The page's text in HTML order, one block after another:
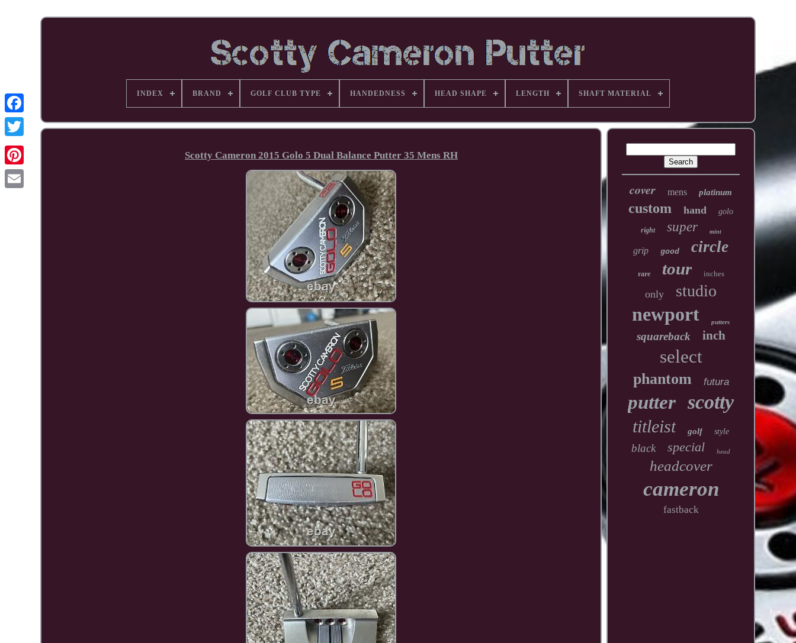
Facebook
Pinterest
INDEX BRAND GOLF CLUB TYPE HANDEDNESS HEAD SHAPE LENGTH SHAFT MATERIAL
Scotty Cameron 2015 Golo 5 Dual Balance Putter 35 Mens RH
cover mens platinum
custom hand golo
right super mint
grip good circle
rare tour inches
only studio
newport putters
squareback inch
select
phantom futura
putter scotty
titleist golf style
black special head
headcover
cameron
fastback